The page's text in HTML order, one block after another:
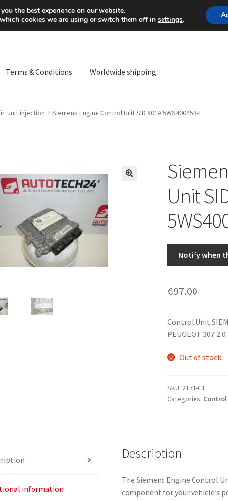
Mon-Fri 9 a.m. - 4 p.m.
Terms & Conditions Worldwide shipping
unit injection Siemens Engine Control Unit SID 801A 5WS40045B-T
Unit
Notify when
€97.00
Control Unit
PEUGEOT 307
Out of stock
SKU: 2171-C1
Categories:
information
Description
The Siemens Engine Control
component for your vehicle’s
the best experience on our website.
cookies we are using or switch them off in settings.